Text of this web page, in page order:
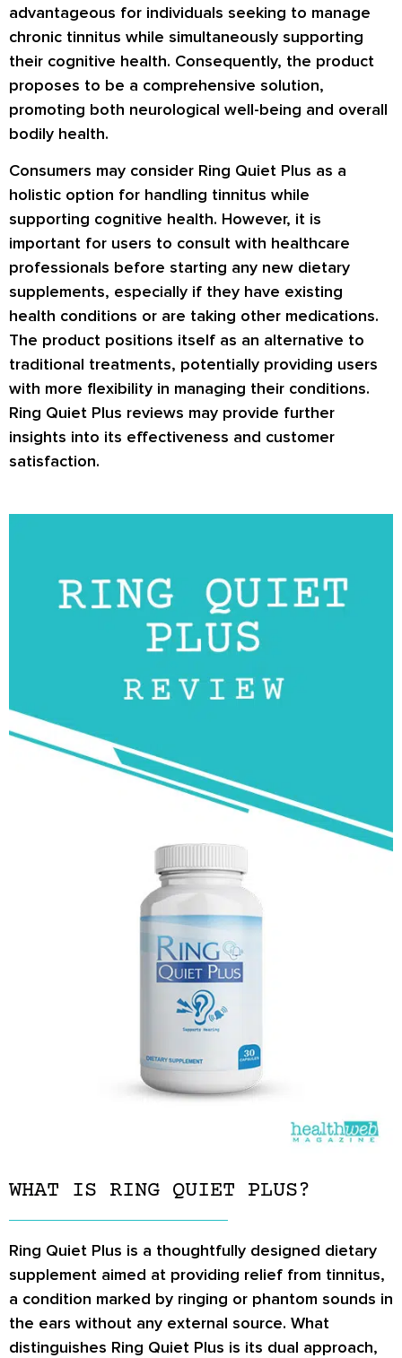
advantageous for individuals seeking to manage
chronic tinnitus while simultaneously supporting
their cognitive health. Consequently, the product
proposes to be a comprehensive solution,
promoting both neurological well-being and overall
bodily health.
Consumers may consider Ring Quiet Plus as a
holistic option for handling tinnitus while
supporting cognitive health. However, it is
important for users to consult with healthcare
professionals before starting any new dietary
supplements, especially if they have existing
health conditions or are taking other medications.
The product positions itself as an alternative to
traditional treatments, potentially providing users
with more flexibility in managing their conditions.
Ring Quiet Plus reviews may provide further
insights into its effectiveness and customer
satisfaction.
WHAT IS RING QUIET PLUS?
Ring Quiet Plus is a thoughtfully designed dietary
supplement aimed at providing relief from tinnitus,
a condition marked by ringing or phantom sounds in
the ears without any external source. What
distinguishes Ring Quiet Plus is its dual approach,